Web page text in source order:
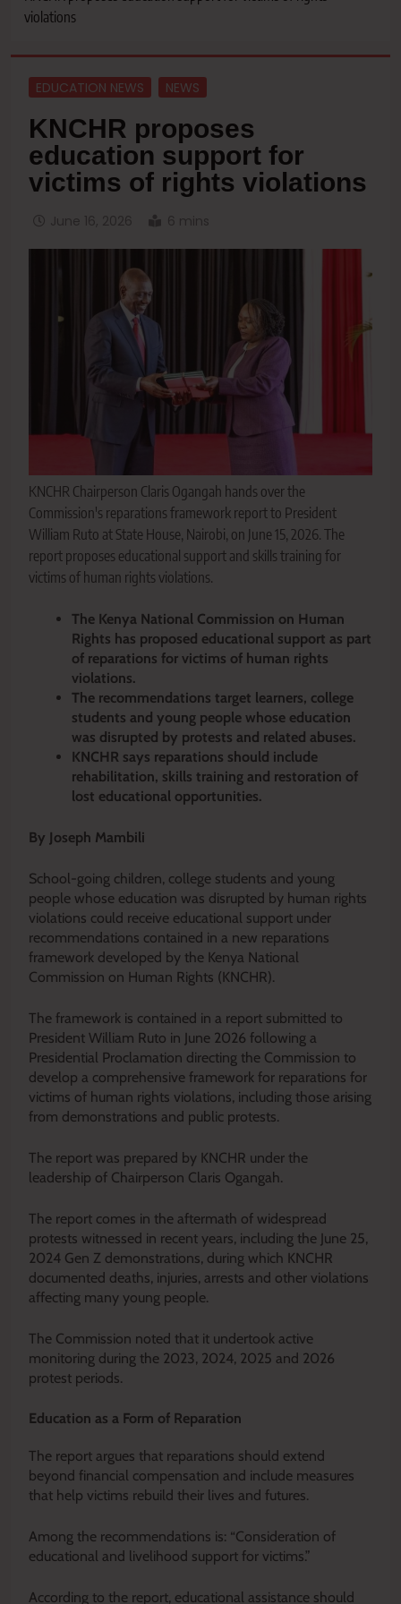
violations
EDUCATION NEWS NEWS
KNCHR proposes
education support for
victims of rights violations
June 16, 2026 6 mins
KNCHR Chairperson Claris Ogangah hands over the
Commission's reparations framework report to President
William Ruto at State House, Nairobi, on June 15, 2026. The
report proposes educational support and skills training for
victims of human rights violations.
The Kenya National Commission on Human
Rights has proposed educational support as part
of reparations for victims of human rights
violations.
The recommendations target learners, college
students and young people whose education
was disrupted by protests and related abuses.
KNCHR says reparations should include
rehabilitation, skills training and restoration of
lost educational opportunities.
By Joseph Mambili
School-going children, college students and young
people whose education was disrupted by human rights
violations could receive educational support under
recommendations contained in a new reparations
framework developed by the Kenya National
Commission on Human Rights (KNCHR).
The framework is contained in a report submitted to
President William Ruto in June 2026 following a
Presidential Proclamation directing the Commission to
develop a comprehensive framework for reparations for
victims of human rights violations, including those arising
from demonstrations and public protests.
The report was prepared by KNCHR under the
leadership of Chairperson Claris Ogangah.
The report comes in the aftermath of widespread
protests witnessed in recent years, including the June 25,
2024 Gen Z demonstrations, during which KNCHR
documented deaths, injuries, arrests and other violations
affecting many young people.
The Commission noted that it undertook active
monitoring during the 2023, 2024, 2025 and 2026
protest periods.
Education as a Form of Reparation
The report argues that reparations should extend
beyond financial compensation and include measures
that help victims rebuild their lives and futures.
Among the recommendations is: “Consideration of
educational and livelihood support for victims.”
According to the report, educational assistance should